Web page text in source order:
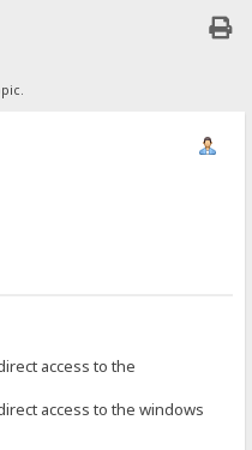
access to the
access to the windows